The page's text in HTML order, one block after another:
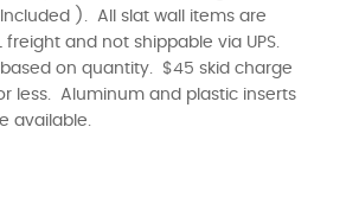
). All slat wall items are
freight and not shippable via UPS.
on quantity. $45 skid charge
less. Aluminum and plastic inserts
available.